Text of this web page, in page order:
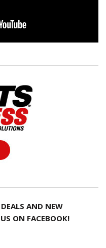
AND NEW
ON FACEBOOK!